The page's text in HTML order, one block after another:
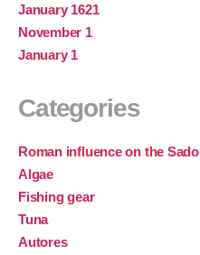
January 1621
November 1
January 1
Categories
Roman influence on the Sado
Algae
Fishing gear
Tuna
Autores